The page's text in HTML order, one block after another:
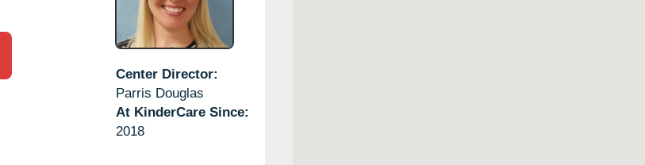
Center Director:
Parris Douglas
At KinderCare Since:
2018